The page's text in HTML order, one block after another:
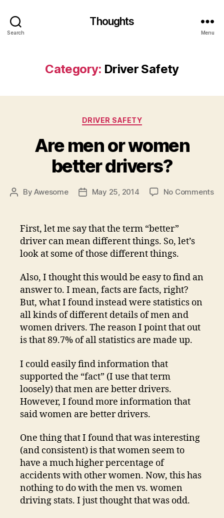
Search
Thoughts
Menu
Category: Driver Safety
Categories
DRIVER SAFETY
Are men or women
better drivers?
PostByAwesome
PostMay 25, 2014 No Commentson
First, let me say that the term “better”
driver can mean different things. So, let’s
look at some of those different things.
Also, I thought this would be easy to find an
answer to. I mean, facts are facts, right?
But, what I found instead were statistics on
all kinds of different details of men and
women drivers. The reason I point that out
is that 89.7% of all statistics are made up.
I could easily find information that
supported the “fact” (I use that term
loosely) that men are better drivers.
However, I found more information that
said women are better drivers.
One thing that I found that was interesting
(and consistent) is that women seem to
have a much higher percentage of
accidents with other women. Now, this has
nothing to do with the men vs. women
driving stats. I just thought that was odd.